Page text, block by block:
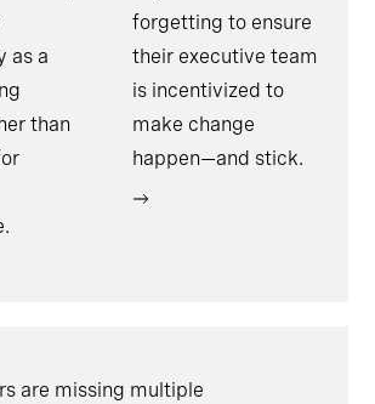
as a
than
forgetting to ensure
their executive team
is incentivized to
make change
happen—and stick.
are missing multiple